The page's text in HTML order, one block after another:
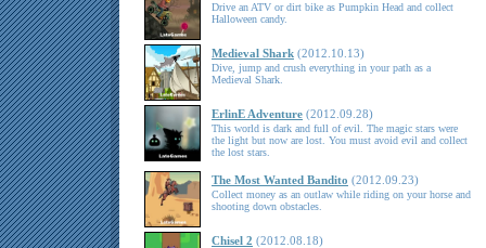
Drive an ATV or dirt bike as Pumpkin Head and collect
Halloween candy.
Medieval Shark (2012.10.13)
Dive, jump and crush everything in your path as a
Medieval Shark.
ErlinE Adventure (2012.09.28)
This world is dark and full of evil. The magic stars were
the light but now are lost. You must avoid evil and collect
the lost stars.
The Most Wanted Bandito (2012.09.23)
Collect money as an outlaw while riding on your horse and
shooting down obstacles.
Chisel 2 (2012.08.18)